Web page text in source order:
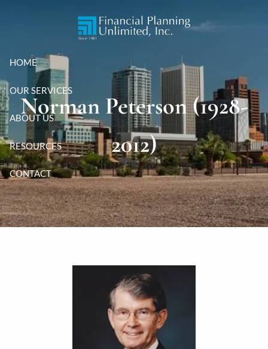
HOME
OUR SERVICES
ABOUT US
RESOURCES
CONTACT
Norman Peterson (1928-
2012)